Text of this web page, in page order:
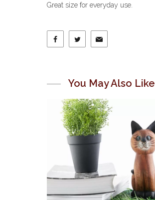
Great size for everyday use.
You May Also Like